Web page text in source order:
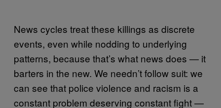
News cycles treat these killings as discrete
events, even while nodding to underlying
patterns, because that’s what news does — it
barters in the new. We needn’t follow suit: we
can see that police violence and racism is a
constant problem deserving constant fight —